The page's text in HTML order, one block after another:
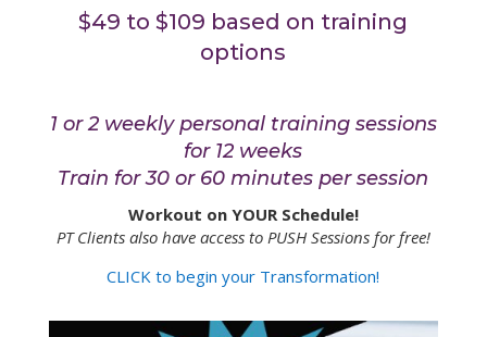
$49 to $109 based on training
options
1 or 2 weekly personal training sessions
for 12 weeks
Train for 30 or 60 minutes per session
Workout on YOUR Schedule!
PT Clients also have access to PUSH Sessions for free!
CLICK to begin your Transformation!